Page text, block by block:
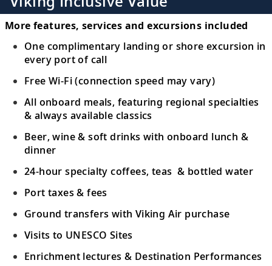
19
Canada
Uncover the rich and intriguing whaling
waters.
20
Woody Point (Bonne Bay),
Newfoundland and Labrador, Canada
Witness stunning nature and geological
intrigue in a historic fishing town.
21
Havre-Saint-Pierre, Quebec, Canada
Discover Havre-Saint-Pierre’s unique
Mingan Archipelago.
Tadoussac, Quebec, Canada
More features, services and excursions included
One complimentary landing or shore excursion in
every port of call
Free Wi-Fi (connection speed may vary)
All onboard meals, featuring regional specialties
& always available classics
Beer, wine & soft drinks with onboard lunch &
dinner
24-hour specialty coffees, teas & bottled water
Port taxes & fees
Ground transfers with Viking Air purchase
Visits to UNESCO Sites
Enrichment lectures & Destination Performances